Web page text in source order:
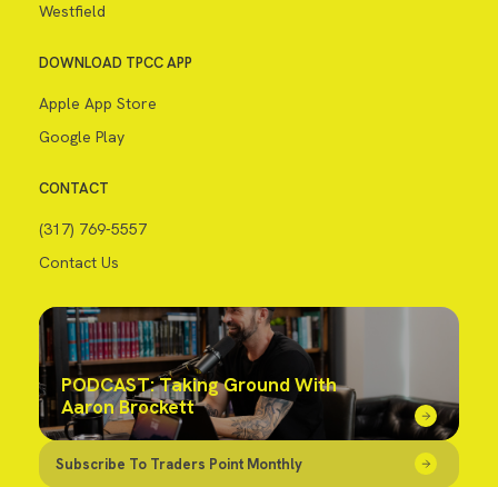
Westfield
DOWNLOAD TPCC APP
Apple App Store
Google Play
CONTACT
(317) 769-5557
Contact Us
PODCAST: Taking Ground With
Aaron Brockett
Subscribe To Traders Point Monthly